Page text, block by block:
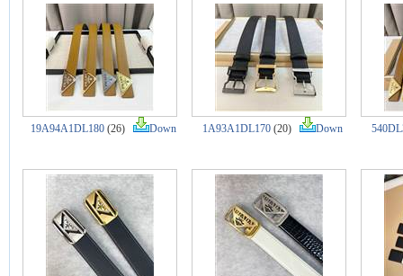
19A94A1DL180 (26) Down 1A93A1DL170 (20) Down